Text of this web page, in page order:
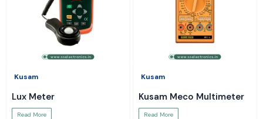
Kusam
Lux Meter
Read More
Kusam
Kusam Meco Multimeter
Read More